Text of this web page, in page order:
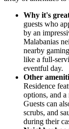
Why it's
guests who
by an
Malabanias
nearby
like a full-
eventful day.
Other
Residence
options, and a
Guests can
scrubs, and
during their